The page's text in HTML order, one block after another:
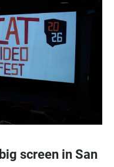
screen in San